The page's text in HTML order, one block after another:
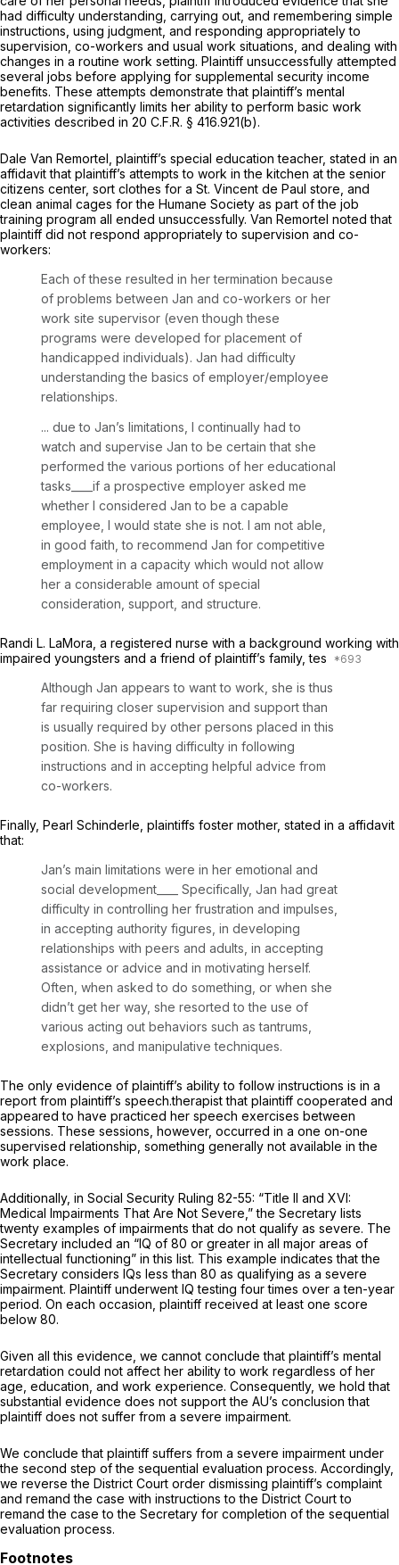
had difficulty understanding, carrying out, and remembering simple
instructions, using judgment, and responding appropriately to
supervision, co-workers and usual work situations, and dealing with
changes in a routine work setting. Plaintiff unsuccessfully attempted
several jobs before applying for supplemental security income
benefits. These attempts demonstrate that plaintiff’s mental
retardation significantly limits her ability to perform basic work
activities described in 20 C.F.R. § 416.921(b).
Dale Van Remortel, plaintiff’s special education teacher, stated in an
affidavit that plaintiff’s attempts to work in the kitchen at the senior
citizens center, sort clothes for a St. Vincent de Paul store, and
clean animal cages for the Humane Society as part of the job
training program all ended unsuccessfully. Van Remortel noted that
plaintiff did not respond appropriately to supervision and co-
workers:
Each of these resulted in her termination because
of problems between Jan and co-workers or her
work site supervisor (even though these
programs were developed for placement of
handicapped individuals). Jan had difficulty
understanding the basics of employer/employee
relationships.
... due to Jan’s limitations, I continually had to
watch and supervise Jan to be certain that she
performed the various portions of her educational
tasks____if a prospective employer asked me
whether I considered Jan to be a capable
employee, I would state she is not. I am not able,
in good faith, to recommend Jan for competitive
employment in a capacity which would not allow
her a considerable amount of special
consideration, support, and structure.
Randi L. LaMora, a registered nurse with a background working with
impaired youngsters and a friend of plaintiff’s family, tes
Although Jan appears to want to work, she is thus
far requiring closer supervision and support than
is usually required by other persons placed in this
position. She is having difficulty in following
instructions and in accepting helpful advice from
co-workers.
Finally, Pearl Schinderle, plaintiffs foster mother, stated in a affidavit
that:
Jan’s main limitations were in her emotional and
social development____ Specifically, Jan had great
difficulty in controlling her frustration and impulses,
in accepting authority figures, in developing
relationships with peers and adults, in accepting
assistance or advice and in motivating herself.
Often, when asked to do something, or when she
didn’t get her way, she resorted to the use of
various acting out behaviors such as tantrums,
explosions, and manipulative techniques.
The only evidence of plaintiff’s ability to follow instructions is in a
report from plaintiff’s speech.therapist that plaintiff cooperated and
appeared to have practiced her speech exercises between
sessions. These sessions, however, occurred in a one on-one
supervised relationship, something generally not available in the
work place.
Additionally, in Social Security Ruling 82-55: “Title II and XVI:
Medical Impairments That Are Not Severe,” the Secretary lists
twenty examples of impairments that do not qualify as severe. The
Secretary included an “IQ of 80 or greater in all major areas of
intellectual functioning” in this list. This example indicates that the
Secretary considers IQs less than 80 as qualifying as a severe
impairment. Plaintiff underwent IQ testing four times over a ten-year
period. On each occasion, plaintiff received at least one score
below 80.
Given all this evidence, we cannot conclude that plaintiff’s mental
retardation could not affect her ability to work regardless of her
age, education, and work experience. Consequently, we hold that
substantial evidence does not support the AU’s conclusion that
plaintiff does not suffer from a severe impairment.
We conclude that plaintiff suffers from a severe impairment under
the second step of the sequential evaluation process. Accordingly,
we reverse the District Court order dismissing plaintiff’s complaint
and remand the case with instructions to the District Court to
remand the case to the Secretary for completion of the sequential
evaluation process.